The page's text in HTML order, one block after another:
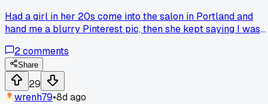
Had a girl in her 20s come into the salon in Portland and
hand me a blurry Pinterest pic, then she kept saying I was
third correction and asked her if she wanted me to finish or
do it herself. She shut up after that, but I bet she'll leave a
bad review. Has anyone else had a customer try to
micromanage the whole process?
2comments
Share
29
wrenh79•8d ago